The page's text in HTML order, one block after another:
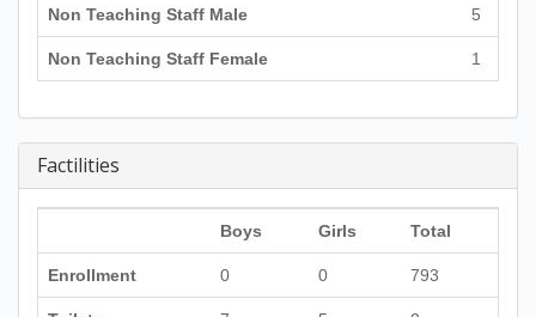
Non Teaching Staff Male 5
Non Teaching Staff Female 1
Factilities
Boys Girls Total
Enrollment 0 0 793